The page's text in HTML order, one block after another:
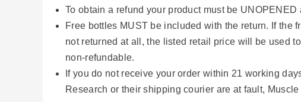
To obtain a refund your product must be UNOPENED
Free bottles MUST be included with the return. If the
not returned at all, the listed retail price will be used
non-refundable.
If you do not receive your order within 21 working
Research or their shipping courier are at fault,